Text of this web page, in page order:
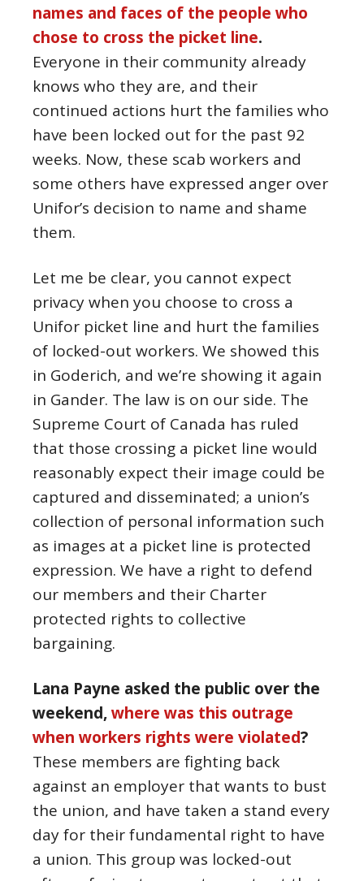
names and faces of the people who
chose to cross the picket line.
Everyone in their community already
knows who they are, and their
continued actions hurt the families who
have been locked out for the past 92
weeks. Now, these scab workers and
some others have expressed anger over
Unifor’s decision to name and shame
them.
Let me be clear, you cannot expect
privacy when you choose to cross a
Unifor picket line and hurt the families
of locked-out workers. We showed this
in Goderich, and we’re showing it again
in Gander. The law is on our side. The
Supreme Court of Canada has ruled
that those crossing a picket line would
reasonably expect their image could be
captured and disseminated; a union’s
collection of personal information such
as images at a picket line is protected
expression. We have a right to defend
our members and their Charter
protected rights to collective
bargaining.
Lana Payne asked the public over the
weekend,where was this outrage
when workers rights were violated?
These members are fighting back
against an employer that wants to bust
the union, and have taken a stand every
day for their fundamental right to have
a union. This group was locked-out